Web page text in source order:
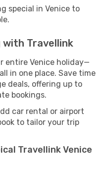
special in Venice to
with Travellink
entire Venice holiday—
in one place. Save time
deals, offering up to
bookings.
car rental or airport
to tailor your trip
Travellink Venice